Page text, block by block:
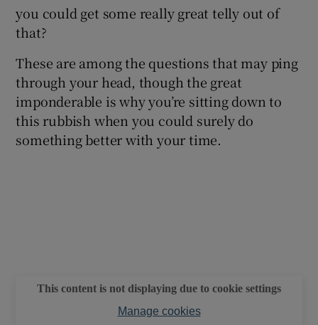
you could get some really great telly out of
that?
These are among the questions that may ping
through your head, though the great
imponderable is why you’re sitting down to
this rubbish when you could surely do
something better with your time.
This content is not displaying due to cookie settings
Manage cookies